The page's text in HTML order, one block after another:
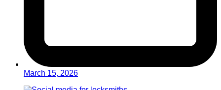
March 15, 2026